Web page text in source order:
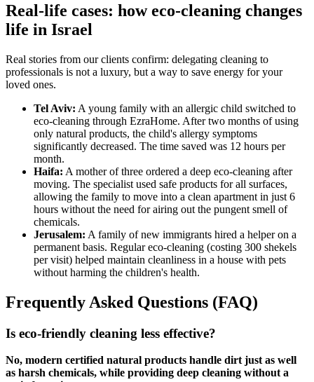
Real-life cases: how eco-cleaning changes
life in Israel
Real stories from our clients confirm: delegating cleaning to
professionals is not a luxury, but a way to save energy for your
loved ones.
Tel Aviv: A young family with an allergic child switched to
eco-cleaning through EzraHome. After two months of using
only natural products, the child's allergy symptoms
significantly decreased. The time saved was 12 hours per
month.
Haifa: A mother of three ordered a deep eco-cleaning after
moving. The specialist used safe products for all surfaces,
allowing the family to move into a clean apartment in just 6
hours without the need for airing out the pungent smell of
chemicals.
Jerusalem: A family of new immigrants hired a helper on a
permanent basis. Regular eco-cleaning (costing 300 shekels
per visit) helped maintain cleanliness in a house with pets
without harming the children's health.
Frequently Asked Questions (FAQ)
Is eco-friendly cleaning less effective?
No, modern certified natural products handle dirt just as well
as harsh chemicals, while providing deep cleaning without a